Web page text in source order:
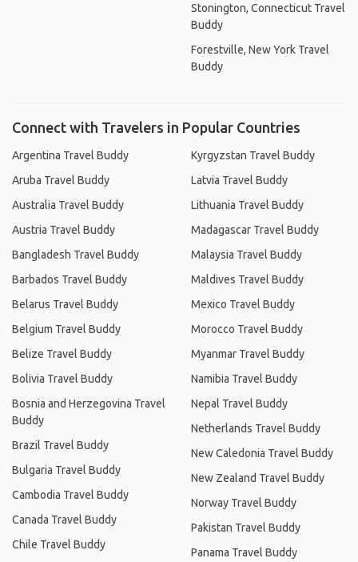
Stonington, Connecticut Travel
Buddy
Forestville, New York Travel
Buddy
Connect with Travelers in Popular Countries
Argentina Travel Buddy
Aruba Travel Buddy
Australia Travel Buddy
Austria Travel Buddy
Bangladesh Travel Buddy
Barbados Travel Buddy
Belarus Travel Buddy
Belgium Travel Buddy
Belize Travel Buddy
Bolivia Travel Buddy
Bosnia and Herzegovina Travel
Buddy
Brazil Travel Buddy
Bulgaria Travel Buddy
Cambodia Travel Buddy
Canada Travel Buddy
Chile Travel Buddy
Kyrgyzstan Travel Buddy
Latvia Travel Buddy
Lithuania Travel Buddy
Madagascar Travel Buddy
Malaysia Travel Buddy
Maldives Travel Buddy
Mexico Travel Buddy
Morocco Travel Buddy
Myanmar Travel Buddy
Namibia Travel Buddy
Nepal Travel Buddy
Netherlands Travel Buddy
New Caledonia Travel Buddy
New Zealand Travel Buddy
Norway Travel Buddy
Pakistan Travel Buddy
Panama Travel Buddy